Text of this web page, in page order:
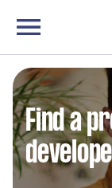
Find a